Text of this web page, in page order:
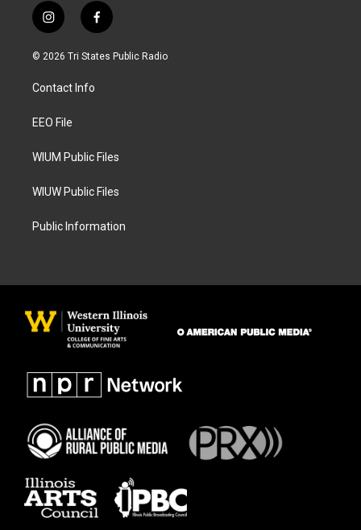
i
n
s
a
g
a
f
a
c
© 2026 Tri States Public Radio
Contact Info
EEO File
WIUM Public Files
WIUW Public Files
Public Information